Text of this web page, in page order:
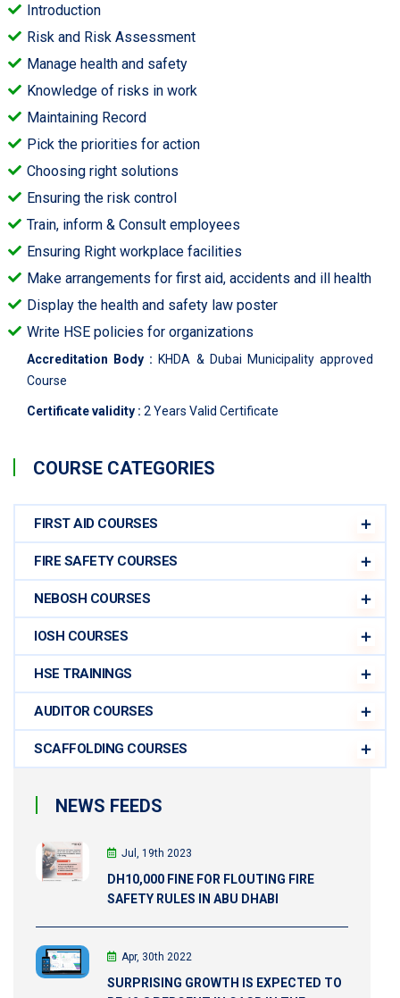
COURSE CATEGORIES
FIRST AID COURSES
FIRE SAFETY COURSES
NEBOSH COURSES
IOSH COURSES
HSE TRAININGS
AUDITOR COURSES
SCAFFOLDING COURSES
Introduction
Risk and Risk Assessment
Manage health and safety
Knowledge of risks in work
Maintaining Record
Pick the priorities for action
Choosing right solutions
Ensuring the risk control
Train, inform & Consult employees
Ensuring Right workplace facilities
Make arrangements for first aid, accidents and ill health
Display the health and safety law poster
Write HSE policies for organizations
Accreditation Body : KHDA & Dubai Municipality approved
Course
Certificate validity : 2 Years Valid Certificate